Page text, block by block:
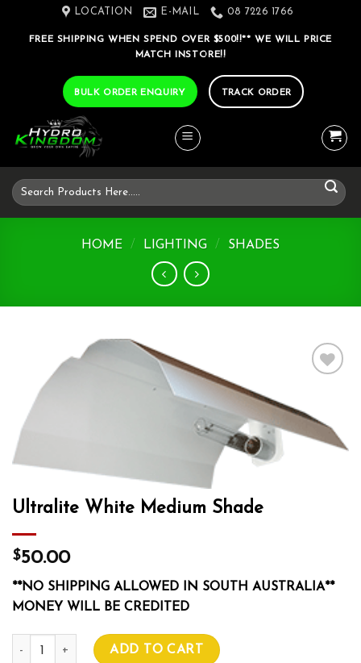
LOCATION E-MAIL 08 7226 1766
FREE SHIPPING WHEN SPEND OVER $500!!** WE WILL PRICE
MATCH INSTORE!!
BULK ORDER ENQUIRY TRACK ORDER
Search
for:
HOME / LIGHTING / SHADES
Ultralite White Medium Shade
$50.00
**NO SHIPPING ALLOWED IN SOUTH AUSTRALIA**
MONEY WILL BE CREDITED
Ultralite White Medium Shade quantity
ADD TO CART